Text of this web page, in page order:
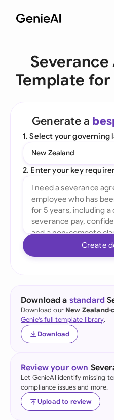
Template for
Generate a
1. Select your governing
New Zealand
2. Enter your key
Create
Download a standard
Download our New
Genie's full template library.
Download
Review your own
Let GenieAI identify missing
compliance issues and more.
Upload to review